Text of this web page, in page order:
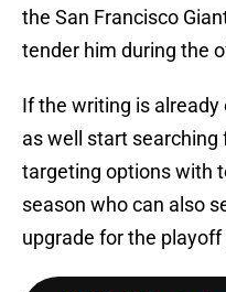
the San Francisco
tender him during the
If the writing is
as well start
targeting options with
season who can also
upgrade for the playoff